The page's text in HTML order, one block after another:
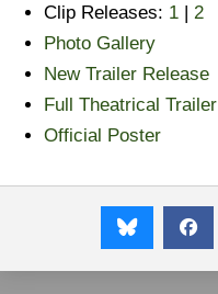
Clip Releases: 1 | 2
Photo Gallery
New Trailer Release
Full Theatrical Trailer
Official Poster